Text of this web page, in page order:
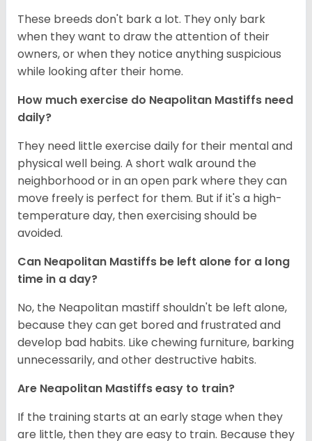
These breeds don't bark a lot. They only bark
when they want to draw the attention of their
owners, or when they notice anything suspicious
while looking after their home.
How much exercise do Neapolitan Mastiffs need
daily?
They need little exercise daily for their mental and
physical well being. A short walk around the
neighborhood or in an open park where they can
move freely is perfect for them. But if it's a high-
temperature day, then exercising should be
avoided.
Can Neapolitan Mastiffs be left alone for a long
time in a day?
No, the Neapolitan mastiff shouldn't be left alone,
because they can get bored and frustrated and
develop bad habits. Like chewing furniture, barking
unnecessarily, and other destructive habits.
Are Neapolitan Mastiffs easy to train?
If the training starts at an early stage when they
are little, then they are easy to train. Because they